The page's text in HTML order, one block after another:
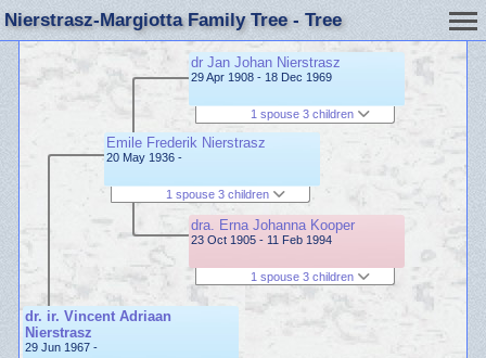
Nierstrasz-Margiotta Family Tree - Tree
dr. ir. Vincent Adriaan
Nierstrasz
29 Jun 1967 -
Emile Frederik Nierstrasz
20 May 1936 -
1 spouse 3 children
dr Jan Johan Nierstrasz
29 Apr 1908 - 18 Dec 1969
1 spouse 3 children
dra. Erna Johanna Kooper
23 Oct 1905 - 11 Feb 1994
1 spouse 3 children